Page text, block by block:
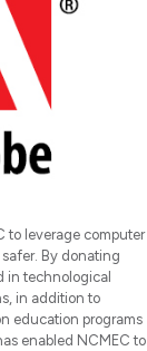
to leverage computer
By donating
in technological
in addition to
education programs
enabled NCMEC to